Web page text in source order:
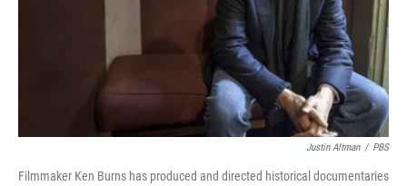
Justin Altman / PBS
Filmmaker Ken Burns has produced and directed historical documentaries